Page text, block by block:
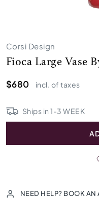
Corsi Design
Fioca Large Vase
$680
incl. of taxes
Ships in1-3 WEEK
NEED HELP? BOOK AN